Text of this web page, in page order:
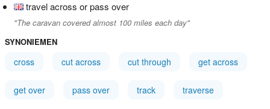
travel across or pass over
"The caravan covered almost 100 miles each day"
SYNONIEMEN
cross cut across cut through get across
get over pass over track traverse